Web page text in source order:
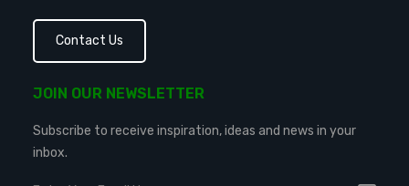
Contact Us
JOIN OUR NEWSLETTER
Subscribe to receive inspiration, ideas and news in your
inbox.